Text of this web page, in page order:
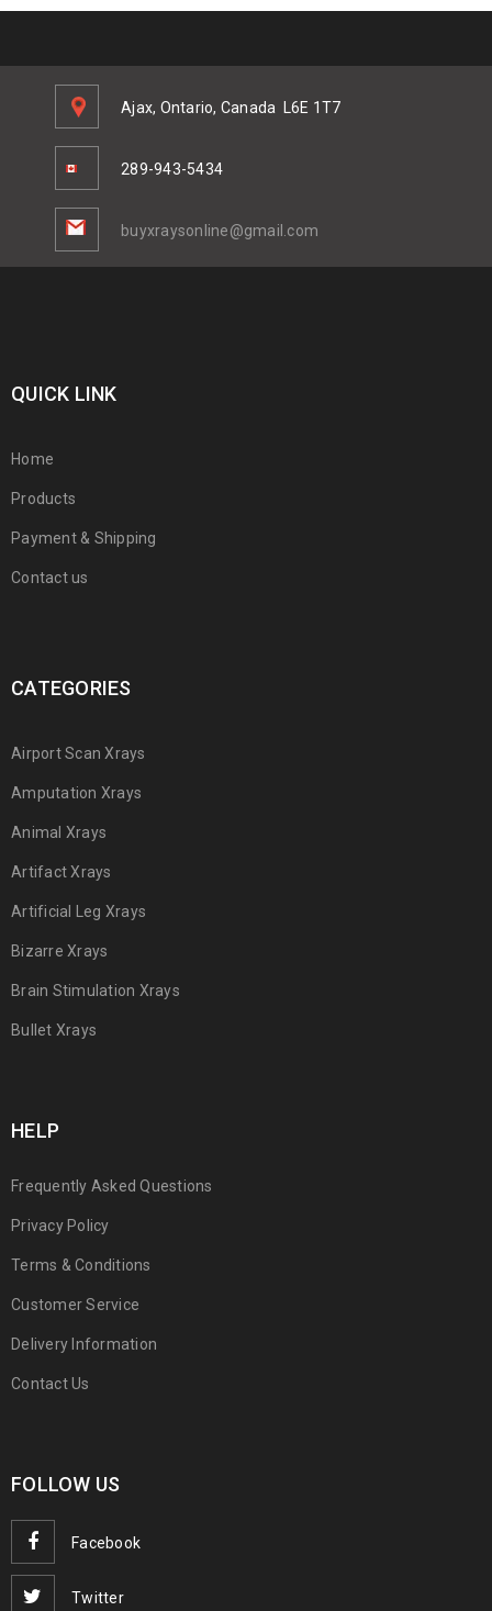
Ajax, Ontario, Canada L6E 1T7
289-943-5434
buyxraysonline@gmail.com
QUICK LINK
Home
Products
Payment & Shipping
Contact us
CATEGORIES
Airport Scan Xrays
Amputation Xrays
Animal Xrays
Artifact Xrays
Artificial Leg Xrays
Bizarre Xrays
Brain Stimulation Xrays
Bullet Xrays
HELP
Frequently Asked Questions
Privacy Policy
Terms & Conditions
Customer Service
Delivery Information
Contact Us
FOLLOW US
Facebook
Twitter